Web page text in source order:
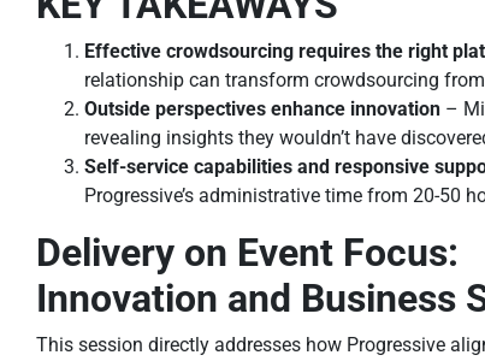
Effective crowdsourcing requires the right
relationship can transform crowdsourcing
Outside perspectives enhance innovation –
revealing insights they wouldn’t have
Self-service capabilities and responsive
Progressive’s administrative time from 20-50
Delivery on Event Focus:
Innovation and Business
This session directly addresses how Progressive